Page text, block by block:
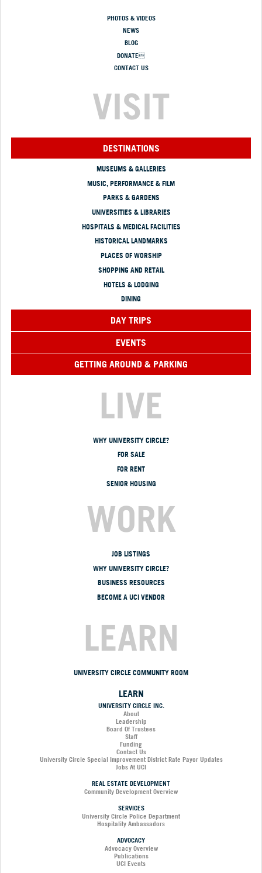
PHOTOS & VIDEOS
NEWS
BLOG
DONATE
CONTACT US
VISIT
DESTINATIONS
MUSEUMS & GALLERIES
MUSIC, PERFORMANCE & FILM
PARKS & GARDENS
UNIVERSITIES & LIBRARIES
HOSPITALS & MEDICAL FACILITIES
HISTORICAL LANDMARKS
PLACES OF WORSHIP
SHOPPING AND RETAIL
HOTELS & LODGING
DINING
DAY TRIPS
EVENTS
GETTING AROUND & PARKING
LIVE
WHY UNIVERSITY CIRCLE?
FOR SALE
FOR RENT
SENIOR HOUSING
WORK
JOB LISTINGS
WHY UNIVERSITY CIRCLE?
BUSINESS RESOURCES
BECOME A UCI VENDOR
LEARN
UNIVERSITY CIRCLE COMMUNITY ROOM
LEARN
UNIVERSITY CIRCLE INC.
About
Leadership
Board Of Trustees
Staff
Funding
Contact Us
University Circle Special Improvement District Rate Payor Updates
Jobs At UCI
REAL ESTATE DEVELOPMENT
Community Development Overview
SERVICES
University Circle Police Department
Hospitality Ambassadors
ADVOCACY
Advocacy Overview
Publications
UCI Events